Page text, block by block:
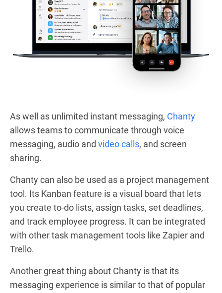
As well as unlimited instant messaging, Chanty
allows teams to communicate through voice
messaging, audio and video calls, and screen
sharing.
Chanty can also be used as a project management
tool. Its Kanban feature is a visual board that lets
you create to-do lists, assign tasks, set deadlines,
and track employee progress. It can be integrated
with other task management tools like Zapier and
Trello.
Another great thing about Chanty is that its
messaging experience is similar to that of popular